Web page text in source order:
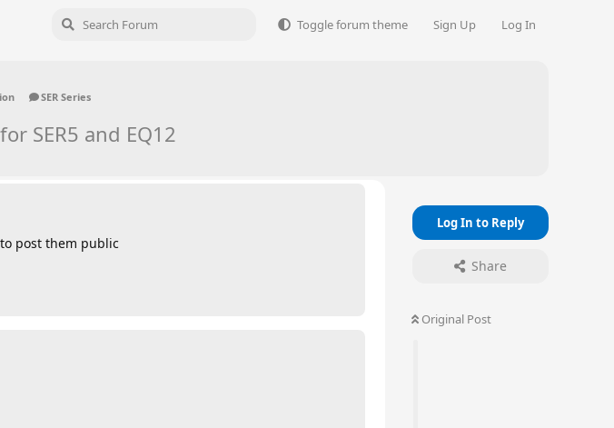
Toggle forum theme Sign Up Log In
SER Series
SER5 and EQ12
Log In to Reply
Share
Original Post
post them public